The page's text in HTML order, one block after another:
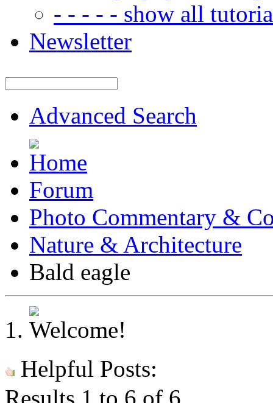
- - - - - show all
Newsletter
Advanced Search
Forum
Photo Commentary &
Nature & Architecture
Bald eagle
Helpful Posts: